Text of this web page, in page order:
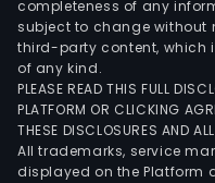
completeness of any
subject to change without
third-party content, which
of any kind.
PLEASE READ THIS FULL
PLATFORM OR CLICKING
THESE DISCLOSURES AND
All trademarks, service
displayed on the Platform